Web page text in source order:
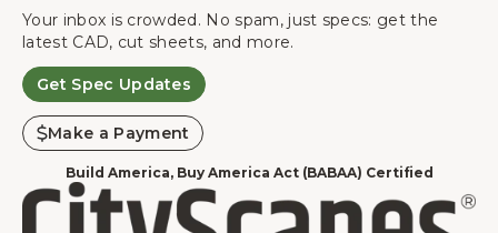
Your inbox is crowded. No spam, just specs: get the
latest CAD, cut sheets, and more.
Get Spec Updates
Make a Payment
Build America, Buy America Act (BABAA) Certified